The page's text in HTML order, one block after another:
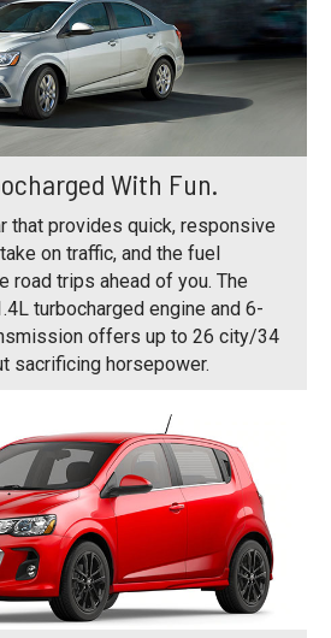
With Fun.
that provides quick, responsive
on traffic, and the fuel
road trips ahead of you. The
turbocharged engine and 6-
offers up to 26 city/34
sacrificing horsepower.